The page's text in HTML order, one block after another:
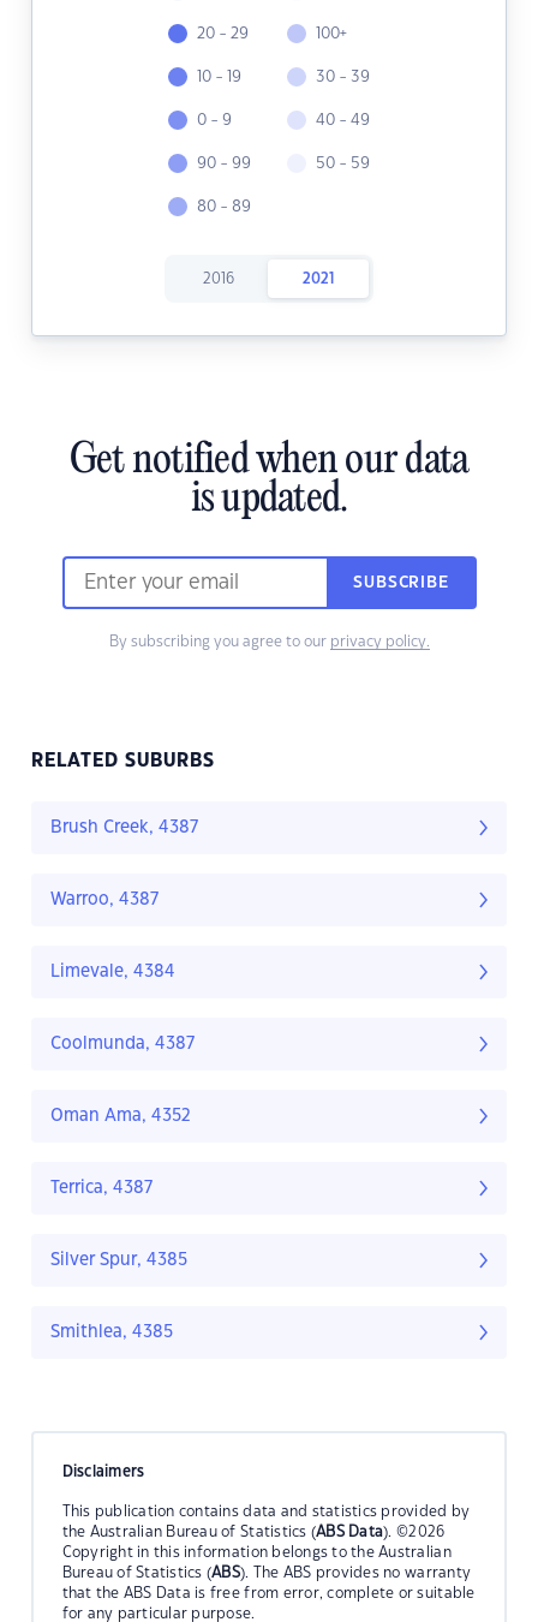
20 - 29
10 - 19
0 - 9
90 - 99
80 - 89
100+
30 - 39
40 - 49
50 - 59
2016 2021
Get notified when our data
is updated.
SUBSCRIBE
By subscribing you agree to our privacy policy.
RELATED SUBURBS
Brush Creek, 4387
Warroo, 4387
Limevale, 4384
Coolmunda, 4387
Oman Ama, 4352
Terrica, 4387
Silver Spur, 4385
Smithlea, 4385
Disclaimers
This publication contains data and statistics provided by
the Australian Bureau of Statistics (ABS Data). ©2026
Copyright in this information belongs to the Australian
Bureau of Statistics (ABS). The ABS provides no warranty
that the ABS Data is free from error, complete or suitable
for any particular purpose.